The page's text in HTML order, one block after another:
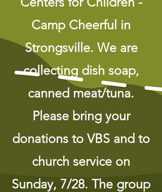
Camp Cheerful in
Strongsville. We are
collecting dish soap,
canned meat/tuna.
Please bring your
donations to VBS and to
church service on
Sunday, 7/28. The group